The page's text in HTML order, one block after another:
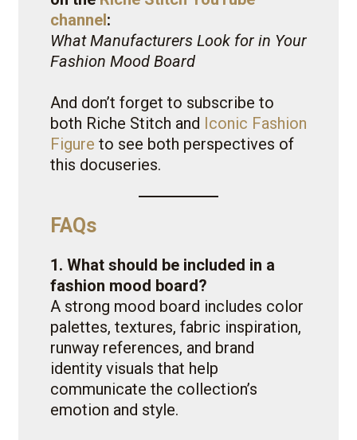
channel:
What Manufacturers Look for in Your
Fashion Mood Board
And don’t forget to subscribe to
both Riche Stitch and Iconic Fashion
Figure to see both perspectives of
this docuseries.
FAQs
1. What should be included in a
fashion mood board?
A strong mood board includes color
palettes, textures, fabric inspiration,
runway references, and brand
identity visuals that help
communicate the collection’s
emotion and style.